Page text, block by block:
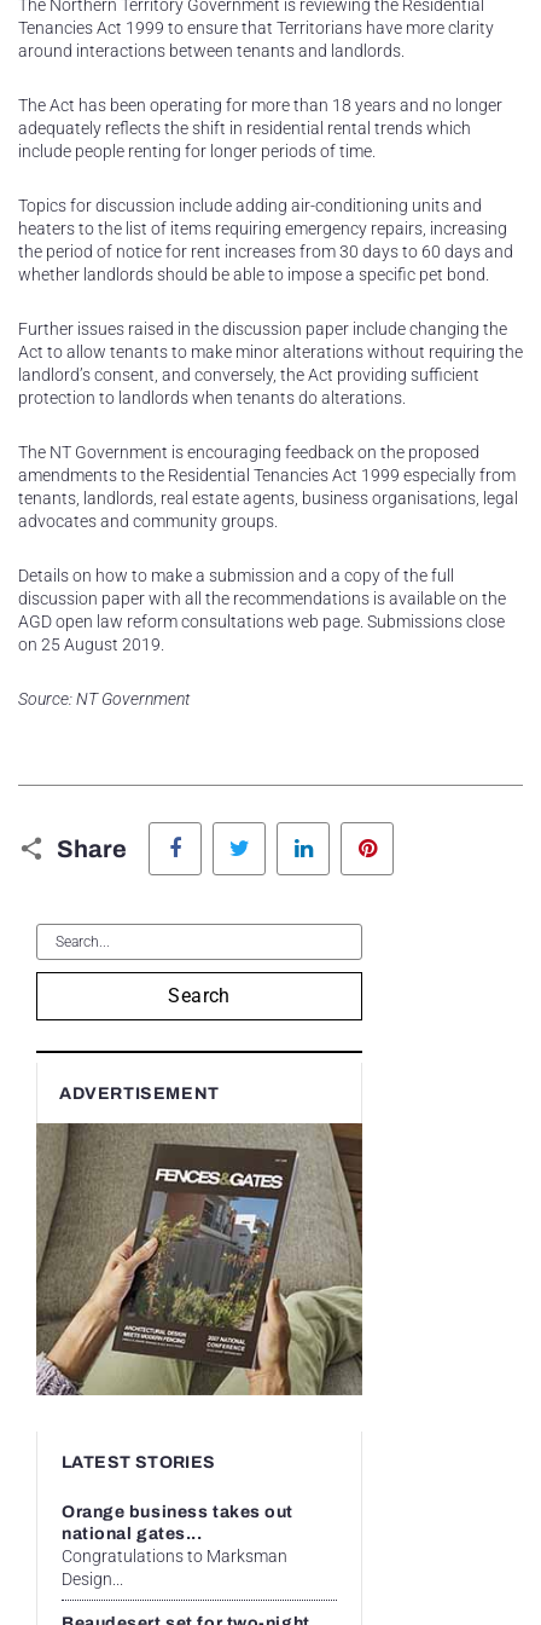
The Northern Territory Government is reviewing the Residential
Tenancies Act 1999 to ensure that Territorians have more clarity
around interactions between tenants and landlords.
The Act has been operating for more than 18 years and no longer
adequately reflects the shift in residential rental trends which
include people renting for longer periods of time.
Topics for discussion include adding air-conditioning units and
heaters to the list of items requiring emergency repairs, increasing
the period of notice for rent increases from 30 days to 60 days and
whether landlords should be able to impose a specific pet bond.
Further issues raised in the discussion paper include changing the
Act to allow tenants to make minor alterations without requiring the
landlord’s consent, and conversely, the Act providing sufficient
protection to landlords when tenants do alterations.
The NT Government is encouraging feedback on the proposed
amendments to the Residential Tenancies Act 1999 especially from
tenants, landlords, real estate agents, business organisations, legal
advocates and community groups.
Details on how to make a submission and a copy of the full
discussion paper with all the recommendations is available on the
AGD open law reform consultations web page. Submissions close
on 25 August 2019.
Source: NT Government
Share
Facebook Twitter LinkedIn
Search
ADVERTISEMENT
LATEST STORIES
Orange business takes out
national gates...
Congratulations to Marksman
Design...